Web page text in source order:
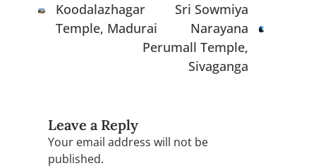
Koodalazhagar
Temple, Madurai
Sri Sowmiya
Narayana
Perumall Temple,
Sivaganga
Leave a Reply
Your email address will not be
published.